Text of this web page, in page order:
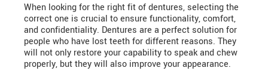
When looking for the right fit of dentures, selecting the
correct one is crucial to ensure functionality, comfort,
and confidentiality. Dentures are a perfect solution for
people who have lost teeth for different reasons. They
will not only restore your capability to speak and chew
properly, but they will also improve your appearance.